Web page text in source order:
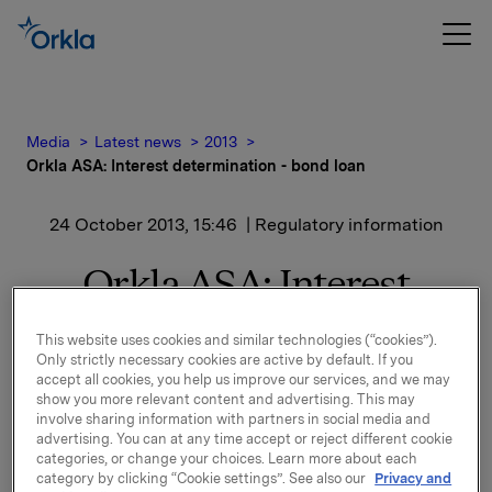
Media Latest news
2013
Orkla ASA: Interest determination - bond loan
24 October 2013, 15:46 | Regulatory information
Orkla ASA: Interest
determination - bond
loan
New interest calculated for ISIN NO 001 036491.2
See documentation attached.
This website uses cookies and similar technologies (“cookies”).
Only strictly necessary cookies are active by default. If you
accept all cookies, you help us improve our services, and we may
show you more relevant content and advertising. This may
involve sharing information with partners in social media and
advertising. You can at any time accept or reject different cookie
categories, or change your choices. Learn more about each
category by clicking “Cookie settings”. See also our Privacy and